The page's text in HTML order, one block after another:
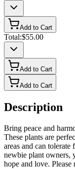
Add to Cart
Total:$55.00
Add to Cart
Add to Cart
Description
Bring peace and
These plants are
areas and can
newbie plant owners,
hope and love.